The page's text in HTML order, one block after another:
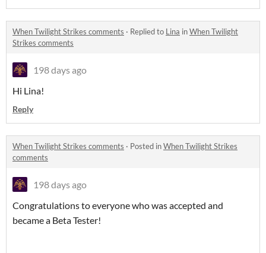
When Twilight Strikes comments · Replied to Lina inWhen Twilight
Strikes comments
198 days ago
Hi Lina!
Reply
When Twilight Strikes comments · Posted inWhen Twilight Strikes
comments
198 days ago
Congratulations to everyone who was accepted and
became a Beta Tester!